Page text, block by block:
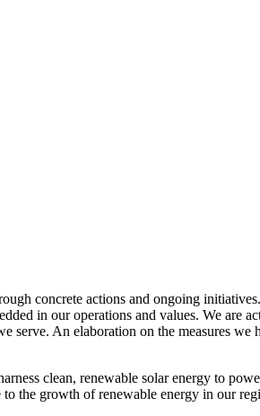
concrete actions and ongoing
in our operations and values. We are
An elaboration on the measures we
clean, renewable solar energy to
the growth of renewable energy in our